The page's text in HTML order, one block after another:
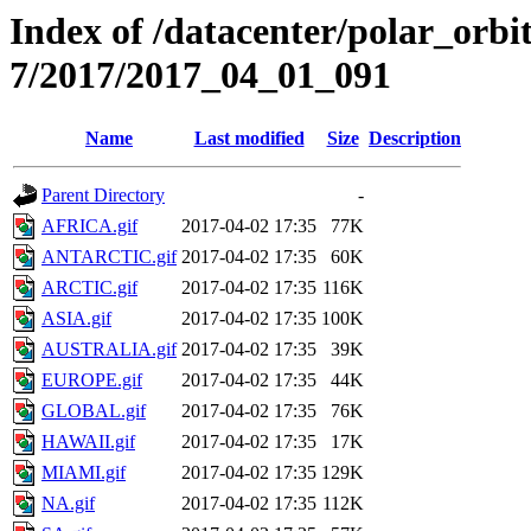
Index of /datacenter/
7/2017/2017_04_01_091
Name Last modified Size Description
Parent Directory
-
AFRICA.gif
2017-04-02 17:35
77K
ANTARCTIC.gif 2017-04-02 17:35
60K
ARCTIC.gif
2017-04-02 17:35 116K
ASIA.gif
2017-04-02 17:35 100K
AUSTRALIA.gif 2017-04-02 17:35
39K
EUROPE.gif
2017-04-02 17:35
44K
GLOBAL.gif
2017-04-02 17:35
76K
HAWAII.gif
2017-04-02 17:35
17K
MIAMI.gif
2017-04-02 17:35 129K
NA.gif
2017-04-02 17:35 112K